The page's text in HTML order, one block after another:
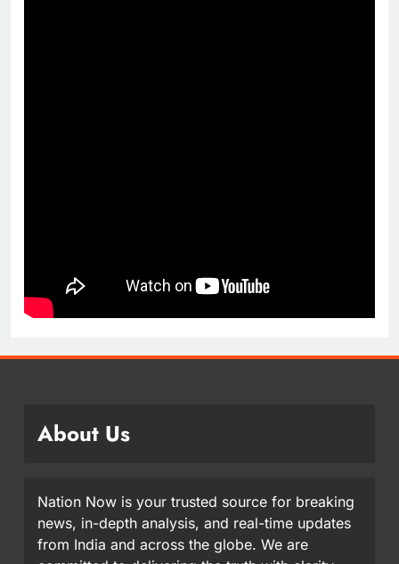
About Us
Nation Now is your trusted source for breaking
news, in-depth analysis, and real-time updates
from India and across the globe. We are